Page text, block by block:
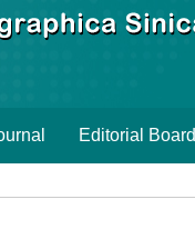
Editorial Board